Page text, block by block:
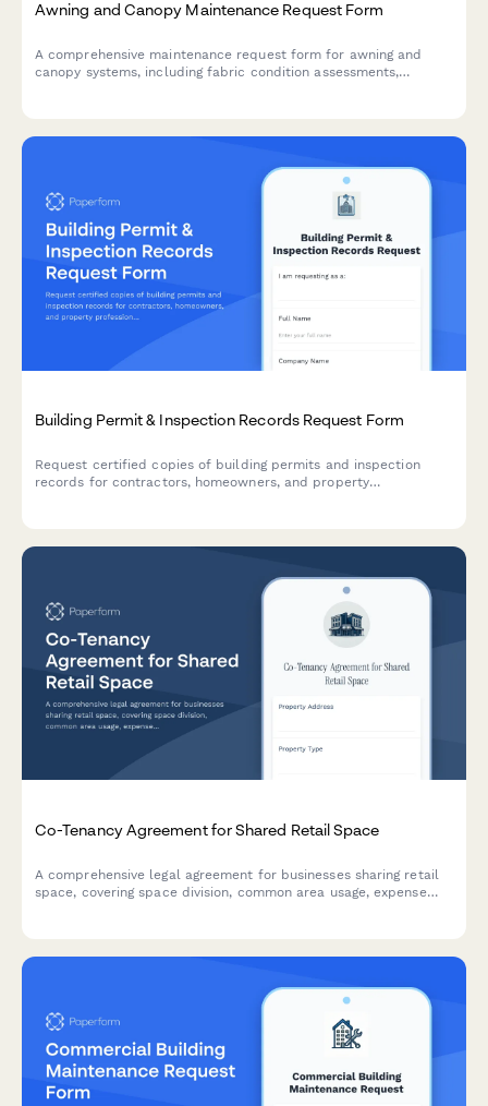
Awning and Canopy Maintenance Request Form
A comprehensive maintenance request form for awning and
canopy systems, including fabric condition assessments,
Building Permit & Inspection Records Request Form
Request certified copies of building permits and inspection
records for contractors, homeowners, and property
Co-Tenancy Agreement for Shared Retail Space
A comprehensive legal agreement for businesses sharing retail
space, covering space division, common area usage, expense